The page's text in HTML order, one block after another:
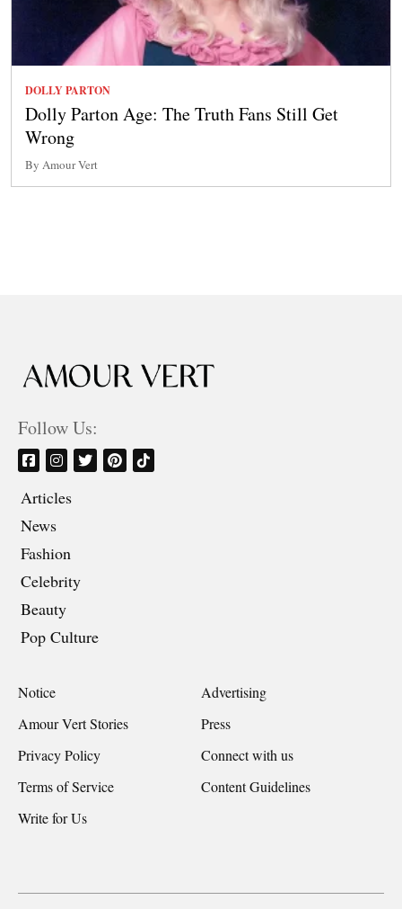
DOLLY PARTON
Dolly Parton Age: The Truth Fans Still Get
Wrong
By Amour Vert
Follow Us:
Articles
News
Fashion
Celebrity
Beauty
Pop Culture
Notice
Advertising
Amour Vert Stories
Press
Privacy Policy
Connect with us
Terms of Service
Content Guidelines
Write for Us